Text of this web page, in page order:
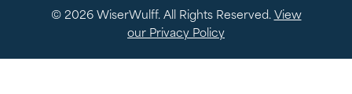
© 2026 WiserWulff. All Rights Reserved. View
our Privacy Policy